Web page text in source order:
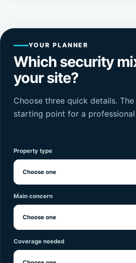
YOUR PLANNER
Which security
your site?
Choose three quick details.
starting point for a professional
Property type
Main concern
Coverage needed